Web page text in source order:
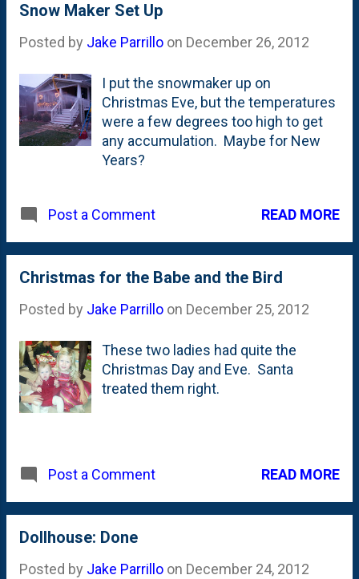
Snow Maker Set Up
Posted by Jake Parrillo on December 26, 2012
I put the snowmaker up on
Christmas Eve, but the temperatures
were a few degrees too high to get
any accumulation. Maybe for New
Years?
Post a Comment READ MORE
Christmas for the Babe and the Bird
Posted by Jake Parrillo on December 25, 2012
These two ladies had quite the
Christmas Day and Eve. Santa
treated them right.
Post a Comment READ MORE
Dollhouse: Done
Posted by Jake Parrillo on December 24, 2012